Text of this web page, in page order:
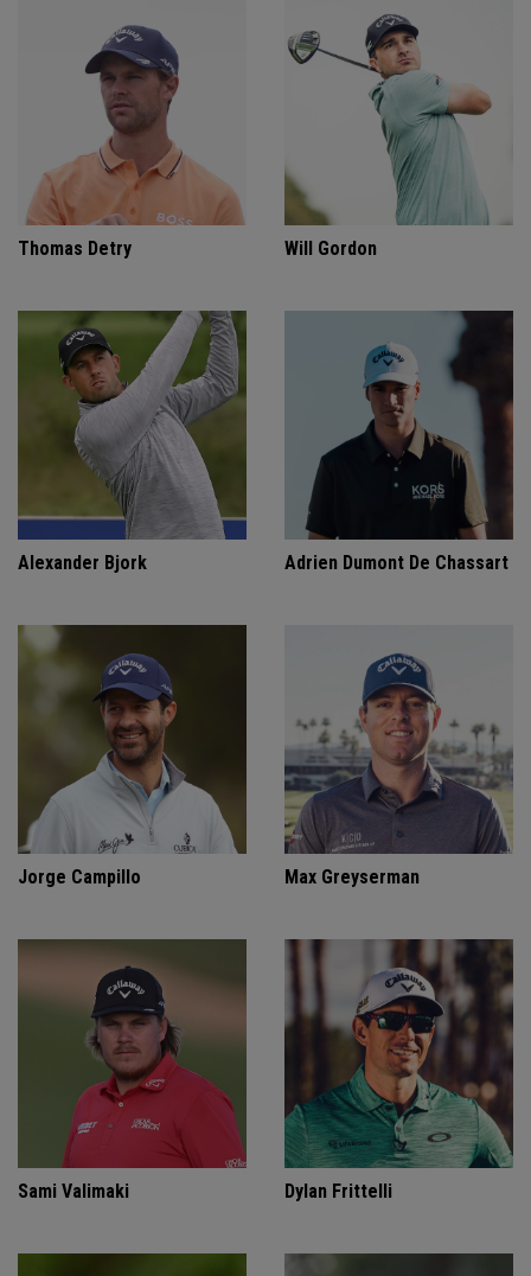
Thomas Detry Will Gordon
Alexander Bjork Adrien Dumont De Chassart
Jorge Campillo Max Greyserman
Sami Valimaki Dylan Frittelli